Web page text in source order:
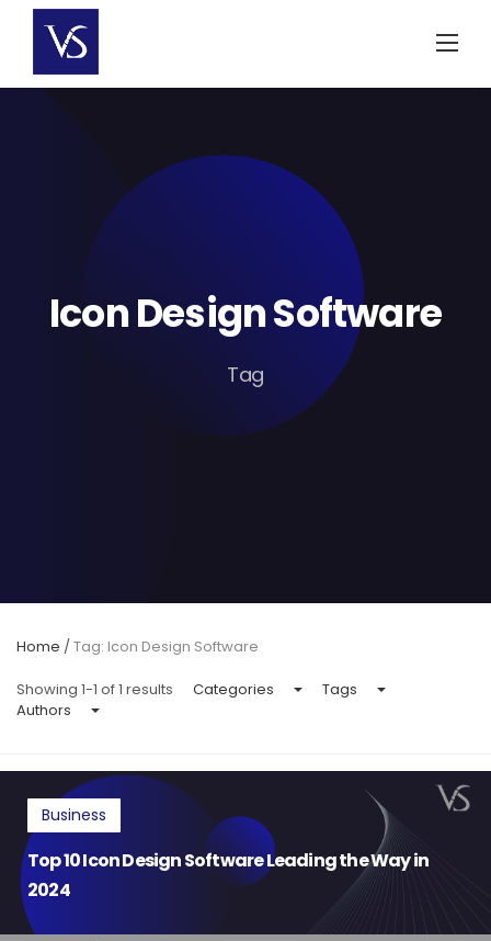
content
Icon Design Software
Tag
Home /Tag: Icon Design Software
Showing 1-1 of 1 results Categories
Tags
Authors
Business
Top 10 Icon Design Software Leading the Way in
2024